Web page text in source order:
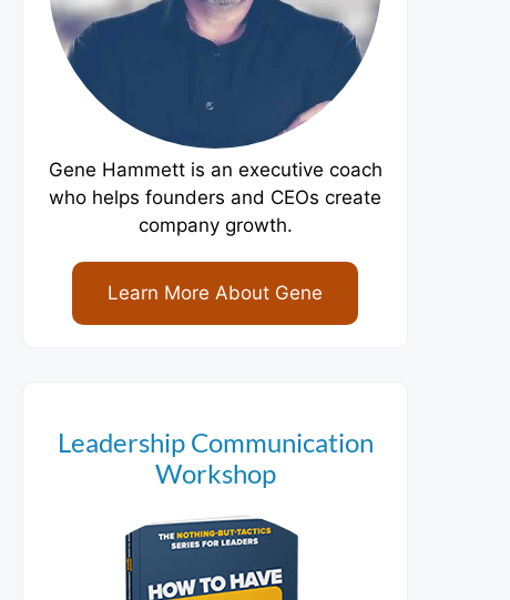
Gene Hammett is an executive coach
who helps founders and CEOs create
company growth.
Learn More About Gene
Leadership Communication
Workshop